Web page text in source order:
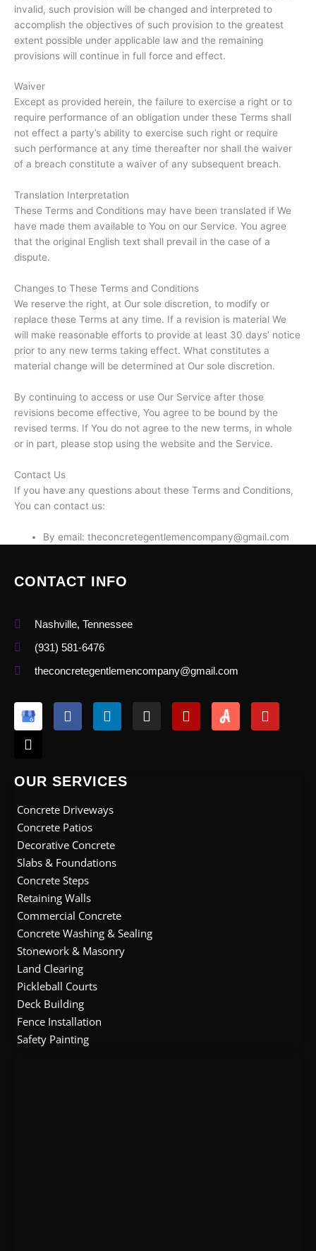
invalid, such provision will be changed and interpreted to
accomplish the objectives of such provision to the greatest
extent possible under applicable law and the remaining
provisions will continue in full force and effect.
Waiver
Except as provided herein, the failure to exercise a right or to
require performance of an obligation under these Terms shall
not effect a party’s ability to exercise such right or require
such performance at any time thereafter nor shall the waiver
of a breach constitute a waiver of any subsequent breach.
Translation Interpretation
These Terms and Conditions may have been translated if We
have made them available to You on our Service. You agree
that the original English text shall prevail in the case of a
dispute.
Changes to These Terms and Conditions
We reserve the right, at Our sole discretion, to modify or
replace these Terms at any time. If a revision is material We
will make reasonable efforts to provide at least 30 days’ notice
prior to any new terms taking effect. What constitutes a
material change will be determined at Our sole discretion.
By continuing to access or use Our Service after those
revisions become effective, You agree to be bound by the
revised terms. If You do not agree to the new terms, in whole
or in part, please stop using the website and the Service.
Contact Us
If you have any questions about these Terms and Conditions,
You can contact us:
By email: theconcretegentlemencompany@gmail.com
CONTACT INFO
Nashville, Tennessee
(931) 581-6476
theconcretegentlemencompany@gmail.com
F
a
o
k
L
i
d
n
I
n
Y
e
Y
o
X
-
t
w
t
e
r
OUR SERVICES
Concrete Driveways
Concrete Patios
Decorative Concrete
Slabs & Foundations
Concrete Steps
Retaining Walls
Commercial Concrete
Concrete Washing & Sealing
Stonework & Masonry
Land Clearing
Pickleball Courts
Deck Building
Fence Installation
Safety Painting